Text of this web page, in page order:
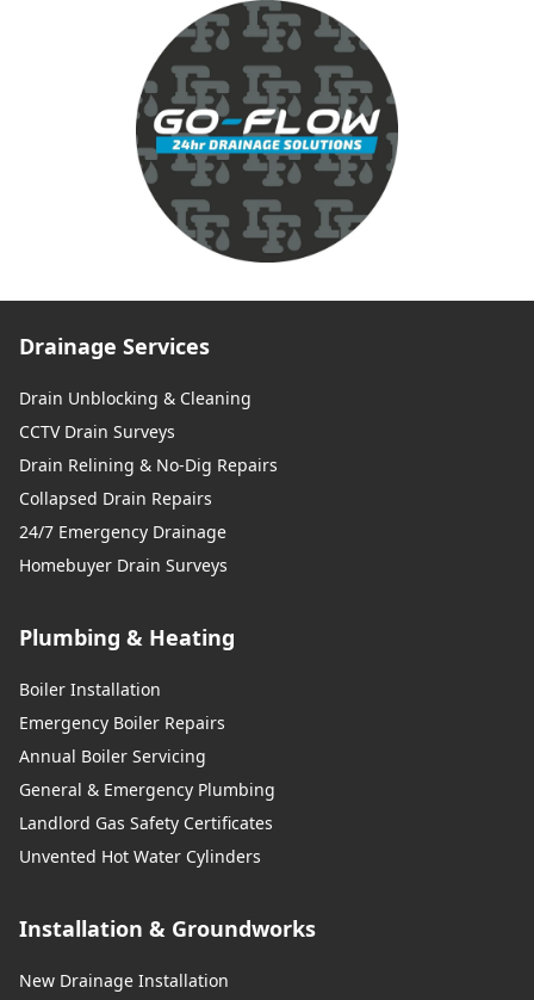
Drainage Services
Drain Unblocking & Cleaning
CCTV Drain Surveys
Drain Relining & No-Dig Repairs
Collapsed Drain Repairs
24/7 Emergency Drainage
Homebuyer Drain Surveys
Plumbing & Heating
Boiler Installation
Emergency Boiler Repairs
Annual Boiler Servicing
General & Emergency Plumbing
Landlord Gas Safety Certificates
Unvented Hot Water Cylinders
Installation & Groundworks
New Drainage Installation